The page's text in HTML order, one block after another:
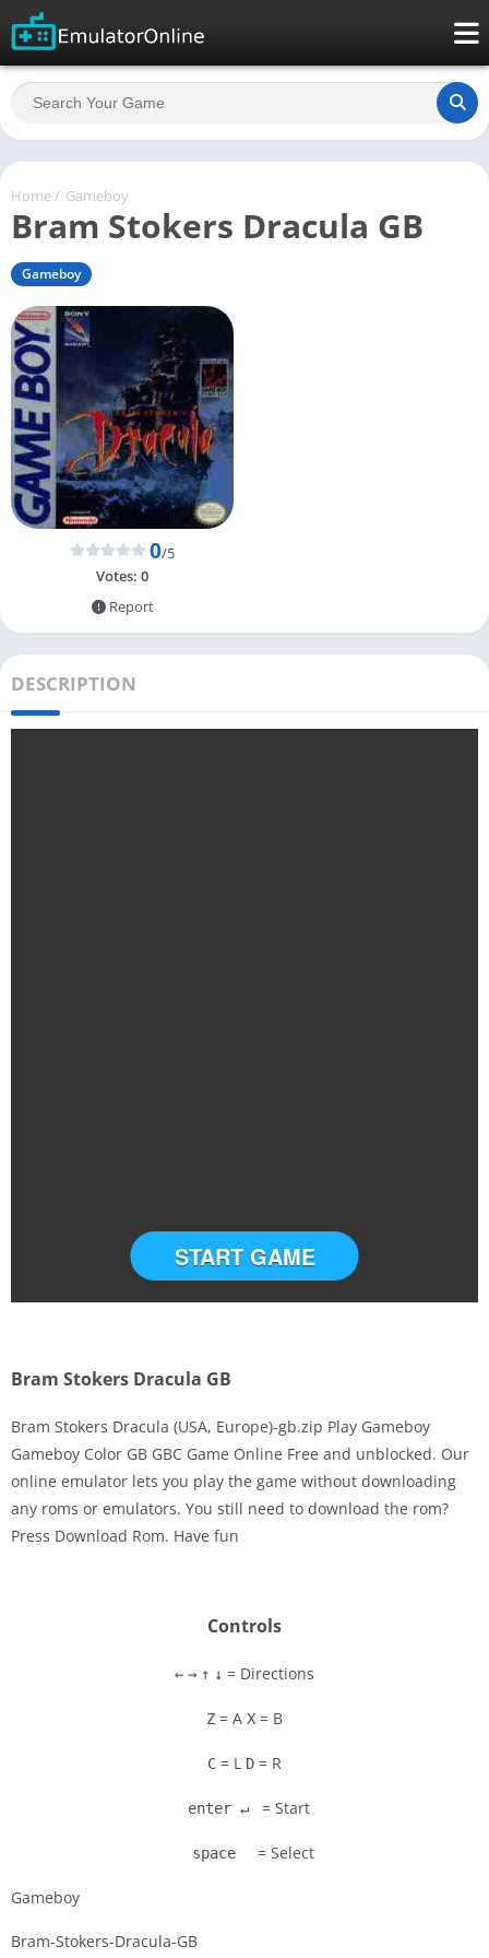
Home / Gameboy
Bram Stokers Dracula GB
Gameboy
0/5
Votes: 0
Report
DESCRIPTION
Disks
Settings
START GAME
Bram Stokers Dracula GB
Bram Stokers Dracula (USA, Europe)-gb.zip Play Gameboy
Gameboy Color GB GBC Game Online Free and unblocked. Our
online emulator lets you play the game without downloading
any roms or emulators. You still need to download the rom?
Press Download Rom. Have fun
Controls
← → ↑ ↓ = Directions
Z = A X = B
C = L D = R
enter ↵ = Start
space = Select
Gameboy
Bram-Stokers-Dracula-GB